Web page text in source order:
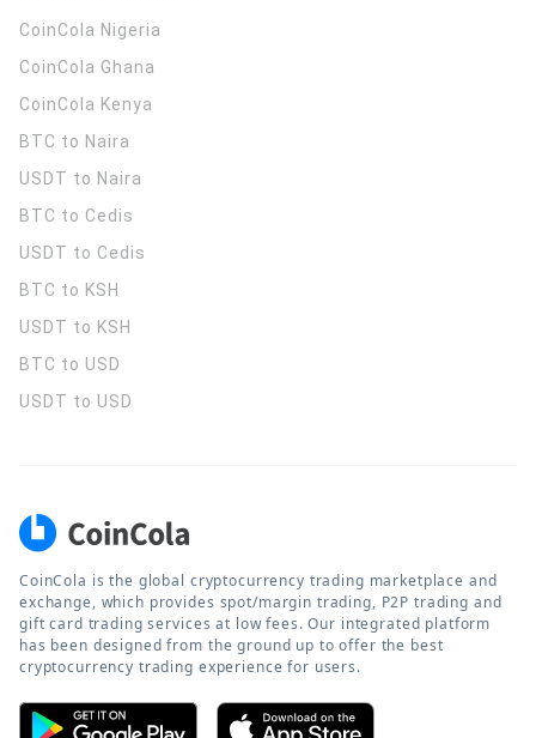
CoinCola Nigeria
CoinCola Ghana
CoinCola Kenya
BTC to Naira
USDT to Naira
BTC to Cedis
USDT to Cedis
BTC to KSH
USDT to KSH
BTC to USD
USDT to USD
CoinCola is the global cryptocurrency trading marketplace and
exchange, which provides spot/margin trading, P2P trading and
gift card trading services at low fees. Our integrated platform
has been designed from the ground up to offer the best
cryptocurrency trading experience for users.